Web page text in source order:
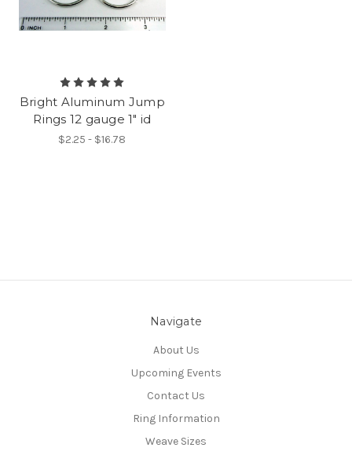
Bright Aluminum Jump
Rings 12 gauge 1" id
$2.25 - $16.78
Navigate
About Us
Upcoming Events
Contact Us
Ring Information
Weave Sizes